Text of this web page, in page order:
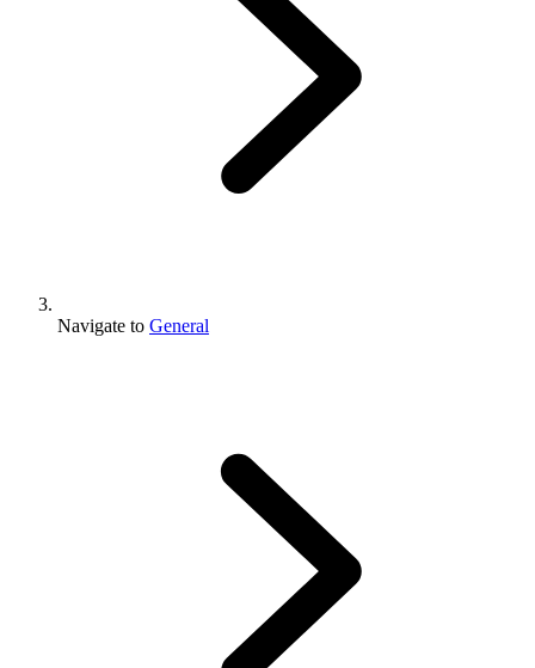
Navigate to General